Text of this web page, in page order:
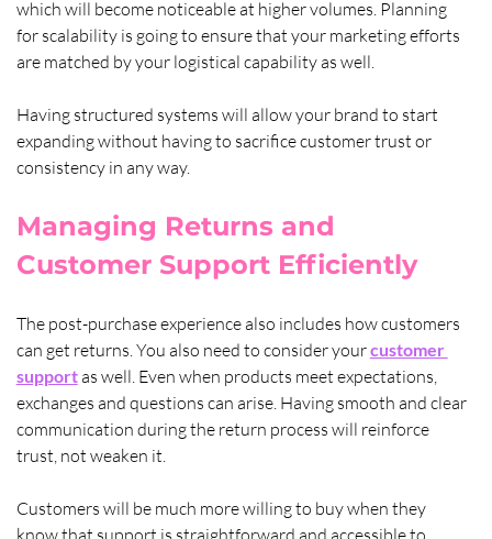
which will become noticeable at higher volumes. Planning
for scalability is going to ensure that your marketing efforts
are matched by your logistical capability as well.
Having structured systems will allow your brand to start
expanding without having to sacrifice customer trust or
consistency in any way.
Managing Returns and
Customer Support Efficiently
The post-purchase experience also includes how customers
can get returns. You also need to consider your customer
support as well. Even when products meet expectations,
exchanges and questions can arise. Having smooth and clear
communication during the return process will reinforce
trust, not weaken it.
Customers will be much more willing to buy when they
know that support is straightforward and accessible to